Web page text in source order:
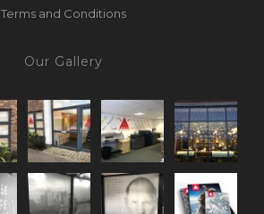
Terms and Conditions
Our Gallery